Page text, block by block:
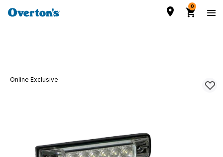
0
Online Exclusive